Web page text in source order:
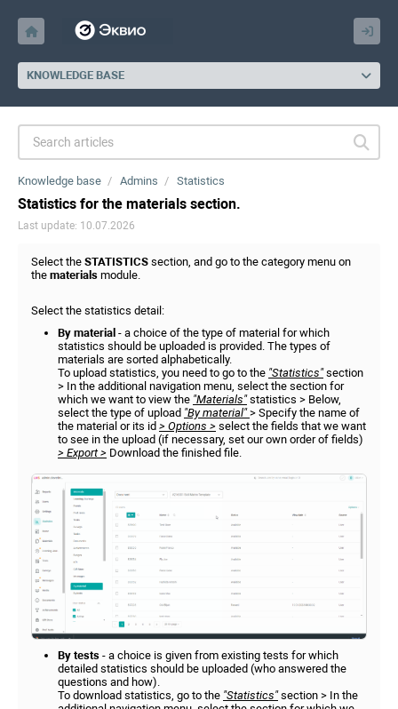
KNOWLEDGE BASE
Knowledge base Admins Statistics
Statistics for the materials section.
Last update: 10.07.2026
Select the STATISTICS section, and go to the category menu on
the materials module.
Select the statistics detail:
By material - a choice of the type of material for which
statistics should be uploaded is provided. The types of
materials are sorted alphabetically.
To upload statistics, you need to go to the "Statistics"section
> In the additional navigation menu, select the section for
which we want to view the "Materials"statistics > Below,
select the type of upload "By material"> Specify the name of
the material or its id > Options > select the fields that we want
to see in the upload (if necessary, set our own order of fields)
> Export > Download the finished file.
By tests - a choice is given from existing tests for which
detailed statistics should be uploaded (who answered the
questions and how).
To download statistics, go to the "Statistics"section > In the